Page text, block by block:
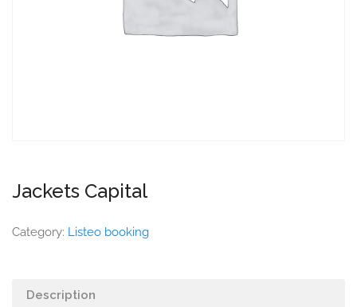
Jackets Capital
Category: Listeo booking
Description